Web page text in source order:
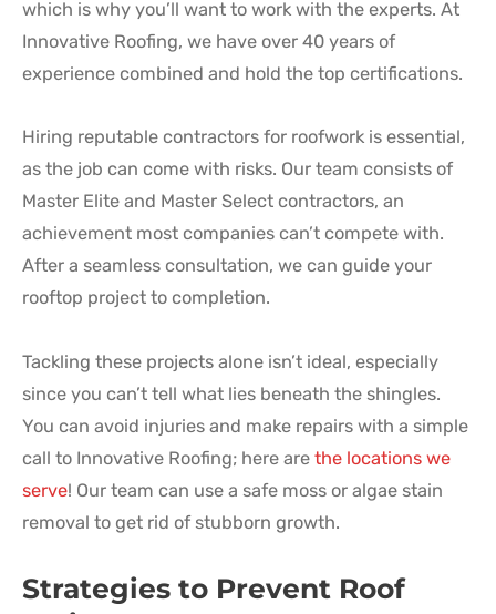
which is why you’ll want to work with the experts. At
Innovative Roofing, we have over 40 years of
experience combined and hold the top certifications.
Hiring reputable contractors for roofwork is essential,
as the job can come with risks. Our team consists of
Master Elite and Master Select contractors, an
achievement most companies can’t compete with.
After a seamless consultation, we can guide your
rooftop project to completion.
Tackling these projects alone isn’t ideal, especially
since you can’t tell what lies beneath the shingles.
You can avoid injuries and make repairs with a simple
call to Innovative Roofing; here are the locations we
serve! Our team can use a safe moss or algae stain
removal to get rid of stubborn growth.
Strategies to Prevent Roof